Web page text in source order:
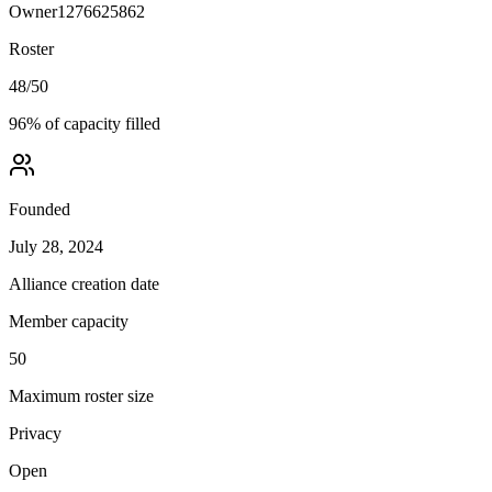
Owner1276625862
Roster
48/50
96% of capacity filled
Founded
July 28, 2024
Alliance creation date
Member capacity
50
Maximum roster size
Privacy
Open